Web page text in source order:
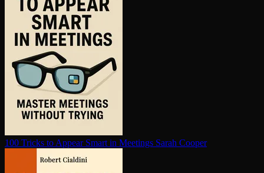
100 Tricks to Appear Smart in Meetings Sarah Cooper